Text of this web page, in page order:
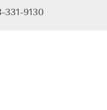
331-9130